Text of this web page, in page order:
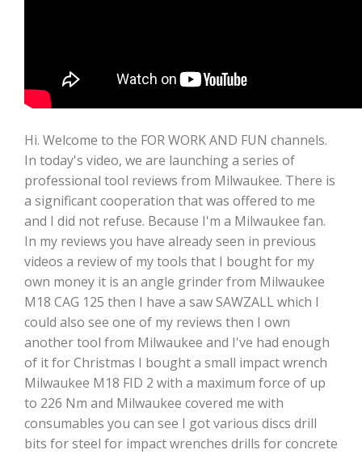
Hi. Welcome to the FOR WORK AND FUN channels.
In today's video, we are launching a series of
professional tool reviews from Milwaukee. There is
a significant cooperation that was offered to me
and I did not refuse. Because I'm a Milwaukee fan.
In my reviews you have already seen in previous
videos a review of my tools that I bought for my
own money it is an angle grinder from Milwaukee
M18 CAG 125 then I have a saw SAWZALL which I
could also see one of my reviews then I own
another tool from Milwaukee and I've had enough
of it for Christmas I bought a small impact wrench
Milwaukee M18 FID 2 with a maximum force of up
to 226 Nm and Milwaukee covered me with
consumables you can see I got various discs drill
bits for steel for impact wrenches drills for concrete